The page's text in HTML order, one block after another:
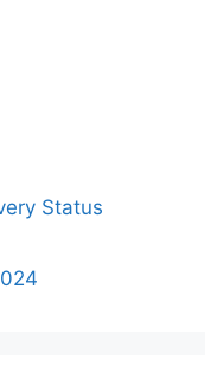
Status